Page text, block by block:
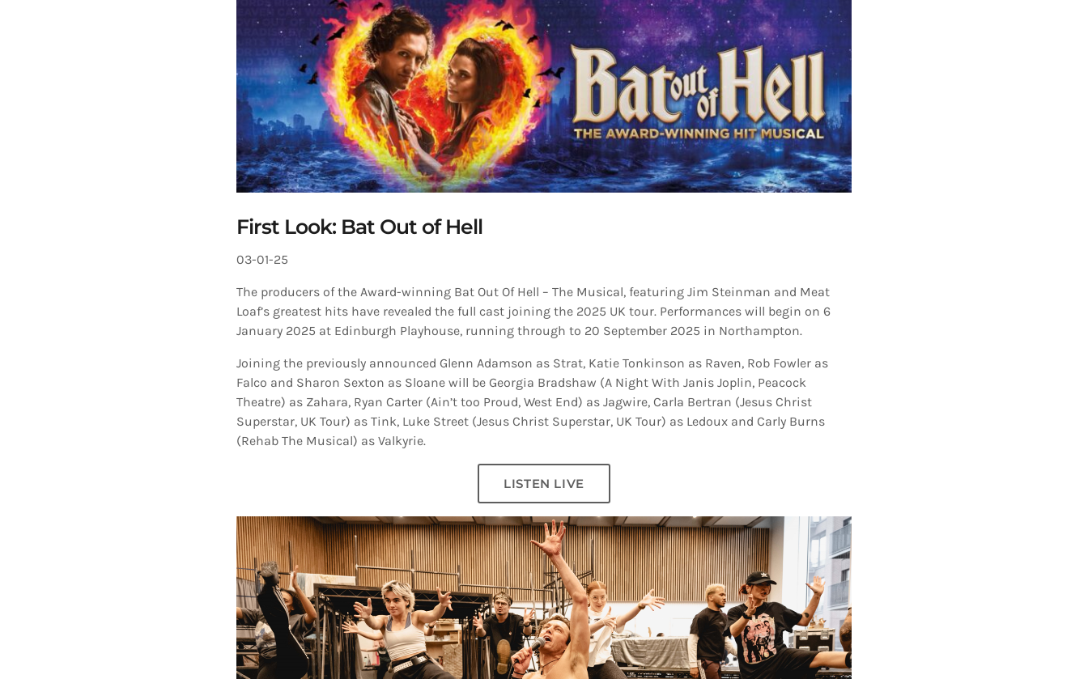
First Look: Bat Out of Hell
03-01-25
The producers of the Award-winning Bat Out Of Hell – The Musical, featuring Jim Steinman and Meat
Loaf’s greatest hits have revealed the full cast joining the 2025 UK tour. Performances will begin on 6
January 2025 at Edinburgh Playhouse, running through to 20 September 2025 in Northampton.
Joining the previously announced Glenn Adamson as Strat, Katie Tonkinson as Raven, Rob Fowler as
Falco and Sharon Sexton as Sloane will be Georgia Bradshaw (A Night With Janis Joplin, Peacock
Theatre) as Zahara, Ryan Carter (Ain’t too Proud, West End) as Jagwire, Carla Bertran (Jesus Christ
Superstar, UK Tour) as Tink, Luke Street (Jesus Christ Superstar, UK Tour) as Ledoux and Carly Burns
(Rehab The Musical) as Valkyrie.
LISTEN LIVE